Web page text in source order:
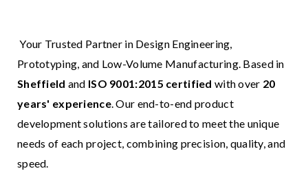
Your Trusted Partner in Design Engineering,
Prototyping, and Low-Volume Manufacturing. Based in
Sheffield and ISO 9001:2015 certified with over 20
years' experience. Our end-to-end product
development solutions are tailored to meet the unique
needs of each project, combining precision, quality, and
speed.